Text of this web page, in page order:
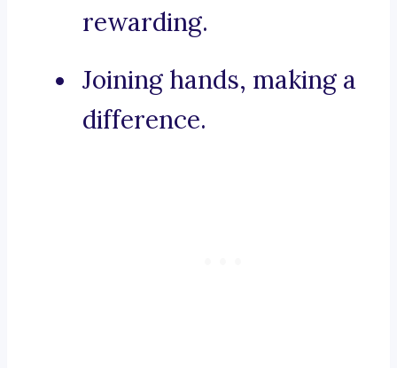
rewarding.
Joining hands, making a
difference.